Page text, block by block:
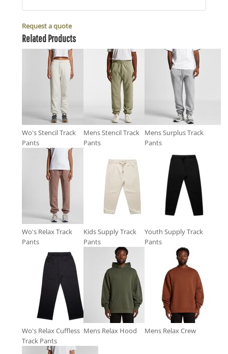
Request a quote
Related Products
Wo's Stencil Track
Pants
Mens Stencil Track
Pants
Mens Surplus Track
Pants
Wo's Relax Track
Pants
Kids Supply Track
Pants
Youth Supply Track
Pants
Wo's Relax Cuffless
Track Pants
Mens Relax Hood Mens Relax Crew